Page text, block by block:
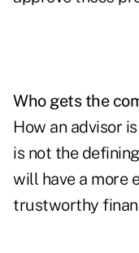
Who gets the
How an advisor
is not the
will have a more
trustworthy